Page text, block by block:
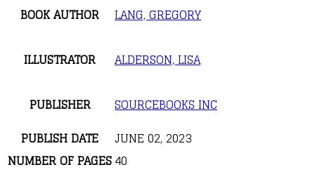
BOOK AUTHOR LANG, GREGORY
ILLUSTRATOR ALDERSON, LISA
PUBLISHER
SOURCEBOOKS INC
PUBLISH DATE
JUNE 02, 2023
NUMBER OF PAGES40